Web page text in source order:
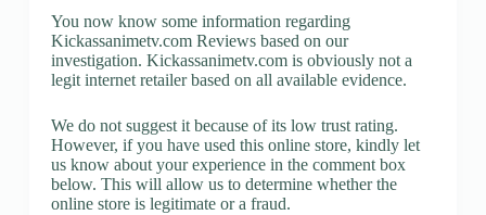
You now know some information regarding
Kickassanimetv.com Reviews based on our
investigation. Kickassanimetv.com is obviously not a
legit internet retailer based on all available evidence.
We do not suggest it because of its low trust rating.
However, if you have used this online store, kindly let
us know about your experience in the comment box
below. This will allow us to determine whether the
online store is legitimate or a fraud.